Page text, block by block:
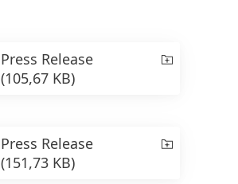
Press Release
(105,67 KB)
Press Release
(151,73 KB)